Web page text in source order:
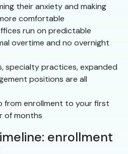
their anxiety and making
comfortable
run on predictable
overtime and no overnight
specialty practices, expanded
positions are all
from enrollment to your first
of months
enrollment